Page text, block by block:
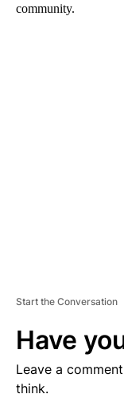
community.
Start the Conversation
Have
Leave a
think.